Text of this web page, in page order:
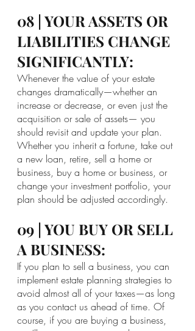
08 | YOUR ASSETS OR
LIABILITIES CHANGE
SIGNIFICANTLY:
Whenever the value of your estate
changes dramatically—whether an
increase or decrease, or even just the
acquisition or sale of assets— you
should revisit and update your plan.
Whether you inherit a fortune, take out
a new loan, retire, sell a home or
business, buy a home or business, or
change your investment portfolio, your
plan should be adjusted accordingly.
09 | YOU BUY OR SELL
A BUSINESS:
If you plan to sell a business, you can
implement estate planning strategies to
avoid almost all of your taxes—as long
as you contact us ahead of time. Of
course, if you are buying a business,